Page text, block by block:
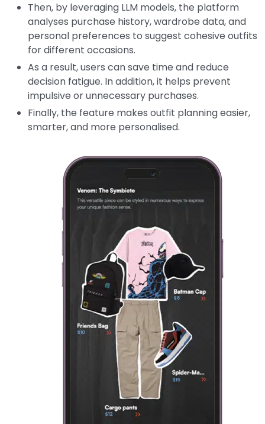
Then, by leveraging LLM models, the platform
analyses purchase history, wardrobe data, and
personal preferences to suggest cohesive outfits
for different occasions.
As a result, users can save time and reduce
decision fatigue. In addition, it helps prevent
impulsive or unnecessary purchases.
Finally, the feature makes outfit planning easier,
smarter, and more personalised.